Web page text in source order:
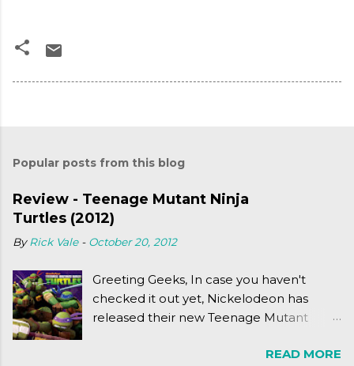
Popular posts from this blog
Review - Teenage Mutant Ninja
Turtles (2012)
ByRick Vale - October 20, 2012
Greeting Geeks, In case you haven't
checked it out yet, Nickelodeon has
released their new Teenage Mutant
disclaimer: THIS HAS NOTHING TO DO
READ MORE